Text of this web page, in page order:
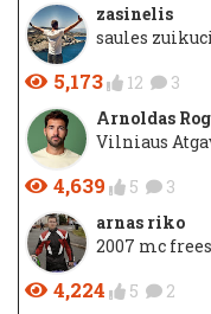
zasinelis
saules
5,173 12 3
Arnoldas
Vilniaus
4,639 5 3
arnas riko
2007 mc
4,224 5 2